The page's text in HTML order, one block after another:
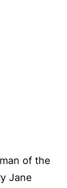
of the
Jane